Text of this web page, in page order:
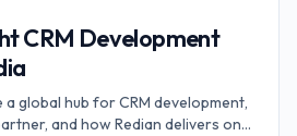
CRM Development
a global hub for CRM development,
and how Redian delivers on